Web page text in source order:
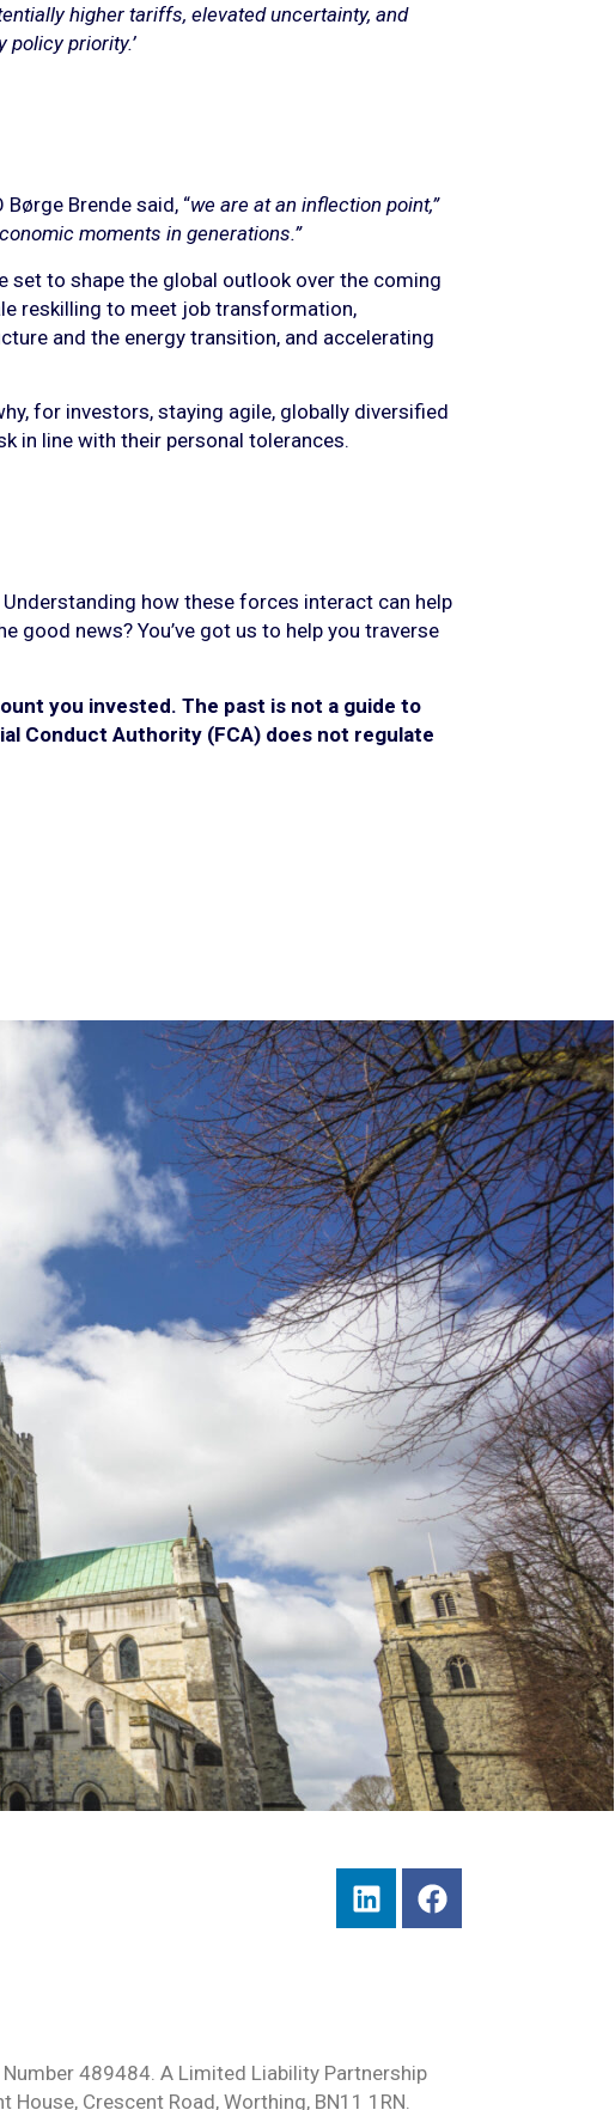
higher tariffs, elevated uncertainty, and
priority.’
Brende said, “we are at an inflection point,”
moments in generations.”
set to shape the global outlook over the coming
reskilling to meet job transformation,
and the energy transition, and accelerating
for investors, staying agile, globally diversified
in line with their personal tolerances.
how these forces interact can help
news? You’ve got us to help you traverse
you invested. The past is not a guide to
Conduct Authority (FCA) does not regulate
489484. A Limited Liability Partnership
Crescent Road, Worthing, BN11 1RN.